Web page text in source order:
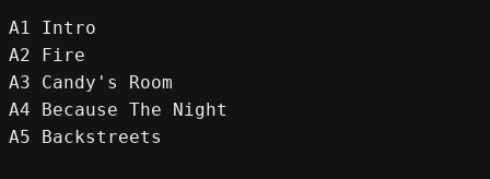
A1 Intro
A2 Fire
A3 Candy's Room
A4 Because The Night
A5 Backstreets